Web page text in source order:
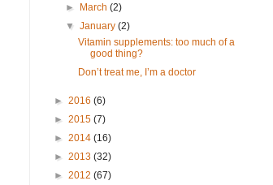
► March(2)
▼January(2)
Vitamin supplements: too much of a
good thing?
Don’t treat me, I’m a doctor
► 2016 (6)
► 2015 (7)
► 2014 (16)
► 2013 (32)
► 2012 (67)